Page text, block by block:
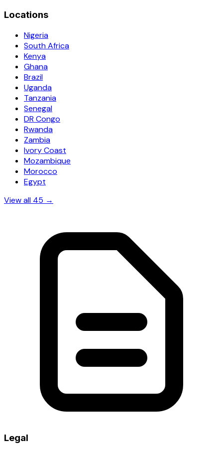
Locations
Nigeria
South Africa
Kenya
Ghana
Brazil
Uganda
Tanzania
Senegal
DR Congo
Rwanda
Zambia
Ivory Coast
Mozambique
Morocco
Egypt
View all 45 →
Legal